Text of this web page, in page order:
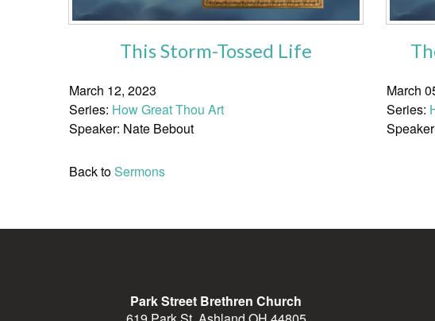
This Storm-Tossed Life
March 12, 2023
Series: How Great Thou Art
Speaker: Nate Bebout
March
Series:
Back toSermons
Park Street Brethren Church